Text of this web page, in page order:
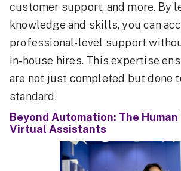
customer support, and more. By
knowledge and skills, you can
professional-level support
in-house hires. This expertise
are not just completed but done
standard.
Beyond Automation: The
Virtual Assistants